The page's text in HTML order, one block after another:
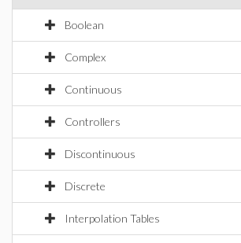
Boolean
Complex
Continuous
Controllers
Discontinuous
Discrete
Interpolation Tables